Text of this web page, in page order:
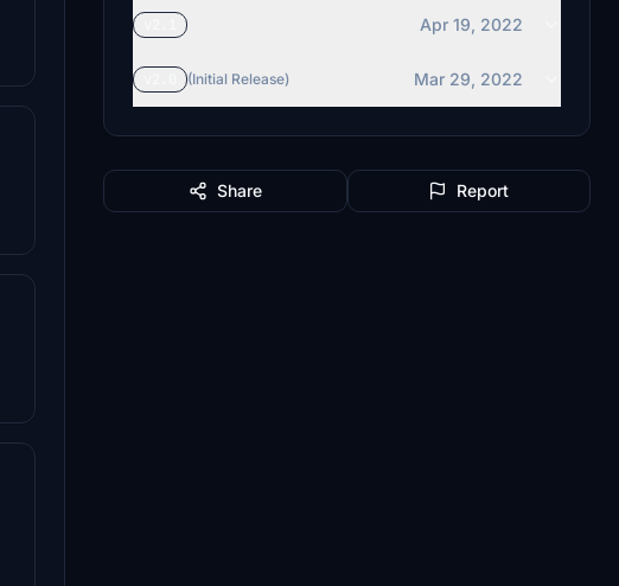
Apr 19, 2022
(Initial Release) Mar 29, 2022
Share Report